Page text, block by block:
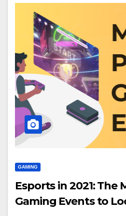
GAMING
Esports in 2021: The
Gaming Events to